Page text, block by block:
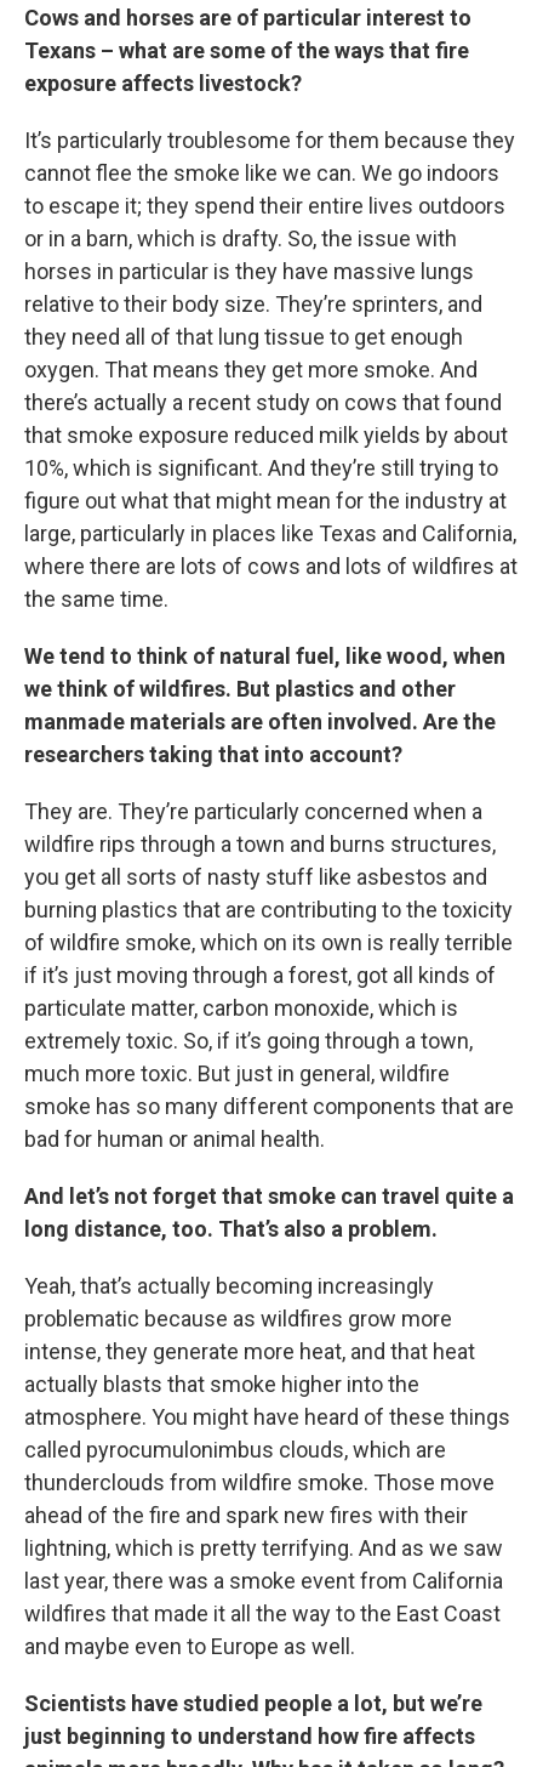
Cows and horses are of particular interest to
Texans – what are some of the ways that fire
exposure affects livestock?
It’s particularly troublesome for them because they
cannot flee the smoke like we can. We go indoors
to escape it; they spend their entire lives outdoors
or in a barn, which is drafty. So, the issue with
horses in particular is they have massive lungs
relative to their body size. They’re sprinters, and
they need all of that lung tissue to get enough
oxygen. That means they get more smoke. And
there’s actually a recent study on cows that found
that smoke exposure reduced milk yields by about
10%, which is significant. And they’re still trying to
figure out what that might mean for the industry at
large, particularly in places like Texas and California,
where there are lots of cows and lots of wildfires at
the same time.
We tend to think of natural fuel, like wood, when
we think of wildfires. But plastics and other
manmade materials are often involved. Are the
researchers taking that into account?
They are. They’re particularly concerned when a
wildfire rips through a town and burns structures,
you get all sorts of nasty stuff like asbestos and
burning plastics that are contributing to the toxicity
of wildfire smoke, which on its own is really terrible
if it’s just moving through a forest, got all kinds of
particulate matter, carbon monoxide, which is
extremely toxic. So, if it’s going through a town,
much more toxic. But just in general, wildfire
smoke has so many different components that are
bad for human or animal health.
And let’s not forget that smoke can travel quite a
long distance, too. That’s also a problem.
Yeah, that’s actually becoming increasingly
problematic because as wildfires grow more
intense, they generate more heat, and that heat
actually blasts that smoke higher into the
atmosphere. You might have heard of these things
called pyrocumulonimbus clouds, which are
thunderclouds from wildfire smoke. Those move
ahead of the fire and spark new fires with their
lightning, which is pretty terrifying. And as we saw
last year, there was a smoke event from California
wildfires that made it all the way to the East Coast
and maybe even to Europe as well.
Scientists have studied people a lot, but we’re
just beginning to understand how fire affects